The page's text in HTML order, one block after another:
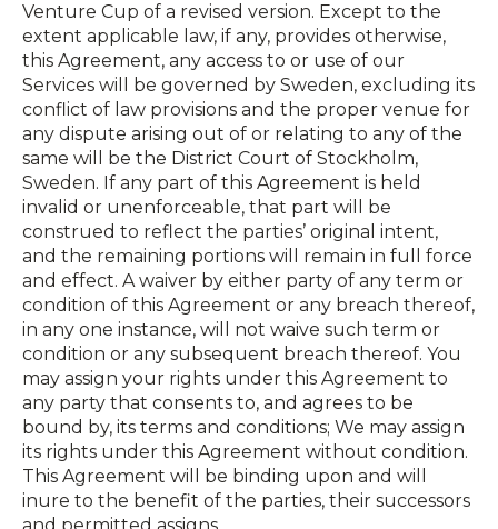
Venture Cup of a revised version. Except to the
extent applicable law, if any, provides otherwise,
this Agreement, any access to or use of our
Services will be governed by Sweden, excluding its
conflict of law provisions and the proper venue for
any dispute arising out of or relating to any of the
same will be the District Court of Stockholm,
Sweden. If any part of this Agreement is held
invalid or unenforceable, that part will be
construed to reflect the parties’ original intent,
and the remaining portions will remain in full force
and effect. A waiver by either party of any term or
condition of this Agreement or any breach thereof,
in any one instance, will not waive such term or
condition or any subsequent breach thereof. You
may assign your rights under this Agreement to
any party that consents to, and agrees to be
bound by, its terms and conditions; We may assign
its rights under this Agreement without condition.
This Agreement will be binding upon and will
inure to the benefit of the parties, their successors